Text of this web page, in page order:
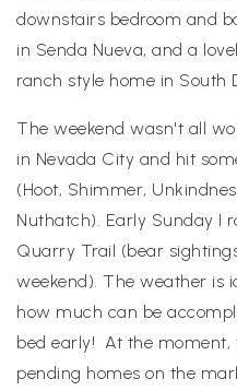
downstairs bedroom and
in Senda Nueva, and a
ranch style home in South
The weekend wasn't all
in Nevada City and hit
(Hoot, Shimmer,
Nuthatch). Early Sunday I
Quarry Trail (bear
weekend). The weather is
how much can be
bed early! At the moment,
pending homes on the